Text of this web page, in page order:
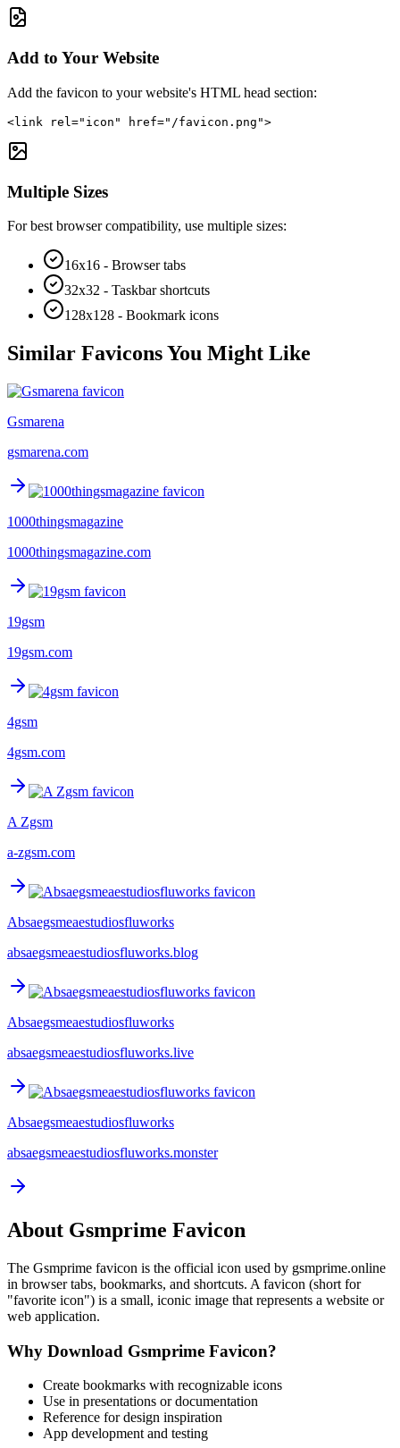
Add to Your Website
Add the favicon to your website's HTML head section:
<link rel="icon" href="/favicon.png">
Multiple Sizes
For best browser compatibility, use multiple sizes:
16x16 - Browser tabs
32x32 - Taskbar shortcuts
128x128 - Bookmark icons
Similar Favicons You Might Like
Gsmarena
gsmarena.com
1000thingsmagazine
1000thingsmagazine.com
19gsm
19gsm.com
4gsm
4gsm.com
A Zgsm
a-zgsm.com
Absaegsmeaestudiosfluworks
absaegsmeaestudiosfluworks.blog
Absaegsmeaestudiosfluworks
absaegsmeaestudiosfluworks.live
Absaegsmeaestudiosfluworks
absaegsmeaestudiosfluworks.monster
About Gsmprime Favicon
The Gsmprime favicon is the official icon used by gsmprime.online
in browser tabs, bookmarks, and shortcuts. A favicon (short for
"favorite icon") is a small, iconic image that represents a website or
web application.
Why Download Gsmprime Favicon?
Create bookmarks with recognizable icons
Use in presentations or documentation
Reference for design inspiration
App development and testing